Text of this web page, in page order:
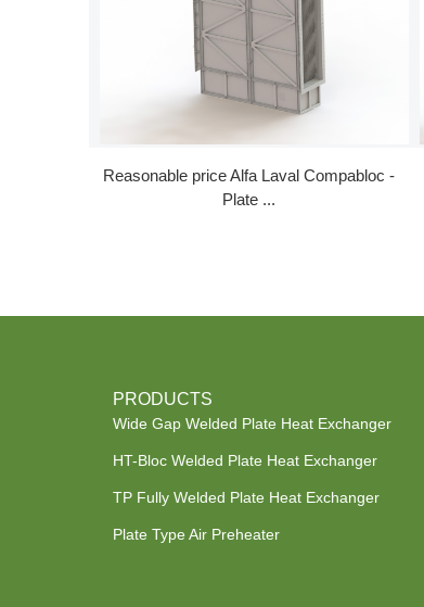
Reasonable price Alfa Laval Compabloc -
Plate ...
PRODUCTS
Wide Gap Welded Plate Heat Exchanger
HT-Bloc Welded Plate Heat Exchanger
TP Fully Welded Plate Heat Exchanger
Plate Type Air Preheater